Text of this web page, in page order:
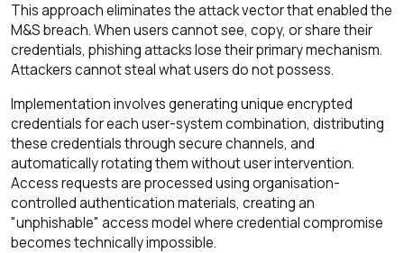
This approach eliminates the attack vector that enabled the
M&S breach. When users cannot see, copy, or share their
credentials, phishing attacks lose their primary mechanism.
Attackers cannot steal what users do not possess.
Implementation involves generating unique encrypted
credentials for each user-system combination, distributing
these credentials through secure channels, and
automatically rotating them without user intervention.
Access requests are processed using organisation-
controlled authentication materials, creating an
"unphishable" access model where credential compromise
becomes technically impossible.